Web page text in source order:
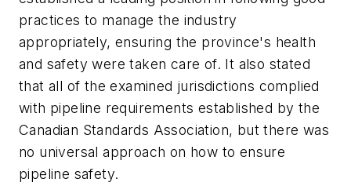
practices to manage the industry
appropriately, ensuring the province's health
and safety were taken care of. It also stated
that all of the examined jurisdictions complied
with pipeline requirements established by the
Canadian Standards Association, but there was
no universal approach on how to ensure
pipeline safety.